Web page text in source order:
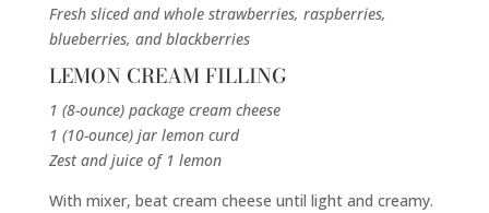
Fresh sliced and whole strawberries, raspberries,
blueberries, and blackberries
LEMON CREAM FILLING
1 (8-ounce) package cream cheese
1 (10-ounce) jar lemon curd
Zest and juice of 1 lemon
With mixer, beat cream cheese until light and creamy.